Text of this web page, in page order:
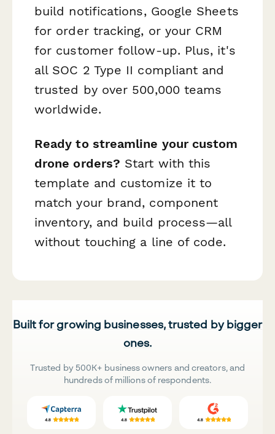
build notifications, Google Sheets
for order tracking, or your CRM
for customer follow-up. Plus, it's
all SOC 2 Type II compliant and
trusted by over 500,000 teams
worldwide.
Ready to streamline your custom
drone orders? Start with this
template and customize it to
match your brand, component
inventory, and build process—all
without touching a line of code.
Built for growing businesses, trusted by bigger
ones.
Trusted by 500K+ business owners and creators, and
hundreds of millions of respondents.